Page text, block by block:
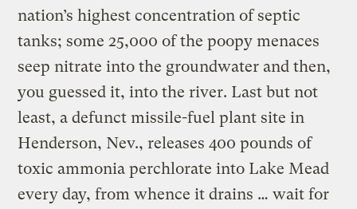
nation’s highest concentration of septic
tanks; some 25,000 of the poopy menaces
seep nitrate into the groundwater and then,
you guessed it, into the river. Last but not
least, a defunct missile-fuel plant site in
Henderson, Nev., releases 400 pounds of
toxic ammonia perchlorate into Lake Mead
every day, from whence it drains … wait for